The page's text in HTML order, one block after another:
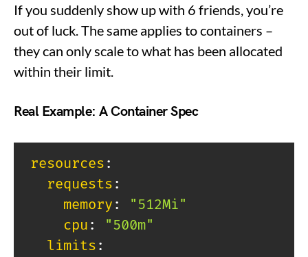
If you suddenly show up with 6 friends, you’re
out of luck. The same applies to containers –
they can only scale to what has been allocated
within their limit.
Real Example: A Container Spec
resources :
requests :
memory :
"512Mi"
cpu :
"500m"
limits :